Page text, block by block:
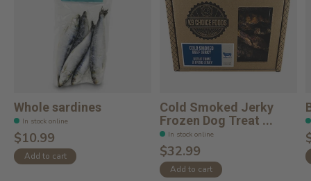
Whole sardines
In stock online
$10.99
Add to cart
Cold Smoked Jerky
Frozen Dog Treat ...
In stock online
$32.99
Add to cart